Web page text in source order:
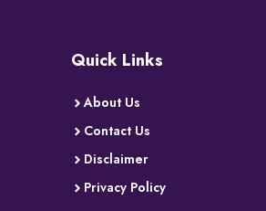
Quick Links
About Us
Contact Us
Disclaimer
Privacy Policy